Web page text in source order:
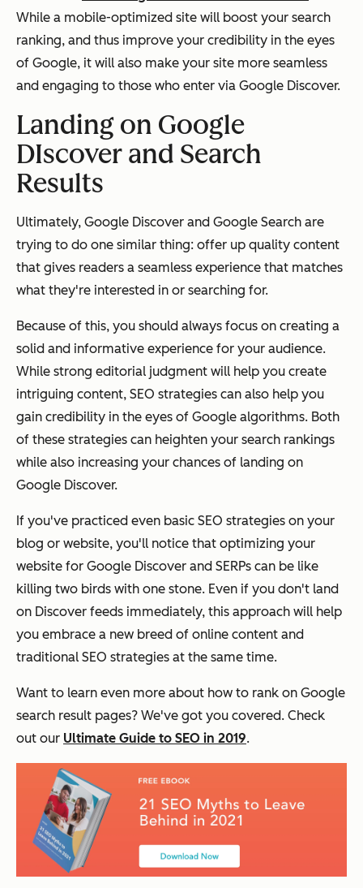
While a mobile-optimized site will boost your search
ranking, and thus improve your credibility in the eyes
of Google, it will also make your site more seamless
and engaging to those who enter via Google Discover.
Landing on Google
DIscover and Search
Results
Ultimately, Google Discover and Google Search are
trying to do one similar thing: offer up quality content
that gives readers a seamless experience that matches
what they're interested in or searching for.
Because of this, you should always focus on creating a
solid and informative experience for your audience.
While strong editorial judgment will help you create
intriguing content, SEO strategies can also help you
gain credibility in the eyes of Google algorithms. Both
of these strategies can heighten your search rankings
while also increasing your chances of landing on
Google Discover.
If you've practiced even basic SEO strategies on your
blog or website, you'll notice that optimizing your
website for Google Discover and SERPs can be like
killing two birds with one stone. Even if you don't land
on Discover feeds immediately, this approach will help
you embrace a new breed of online content and
traditional SEO strategies at the same time.
Want to learn even more about how to rank on Google
search result pages? We've got you covered. Check
out our Ultimate Guide to SEO in 2019.